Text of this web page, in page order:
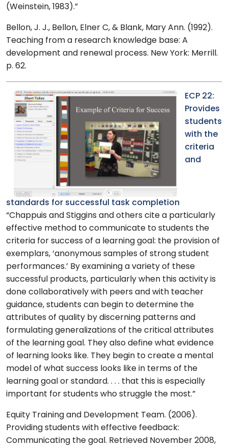
(Weinstein, 1983).”
Bellon, J. J., Bellon, Elner C, & Blank, Mary Ann. (1992).
Teaching from a research knowledge base: A
development and renewal process. New York: Merrill.
p. 62.
ECP 22:
Provides
students
with the
criteria
and
standards for successful task completion
“Chappuis and Stiggins and others cite a particularly
effective method to communicate to students the
criteria for success of a learning goal: the provision of
exemplars, ‘anonymous samples of strong student
performances.’ By examining a variety of these
successful products, particularly when this activity is
done collaboratively with peers and with teacher
guidance, students can begin to determine the
attributes of quality by discerning patterns and
formulating generalizations of the critical attributes
of the learning goal. They also define what evidence
of learning looks like. They begin to create a mental
model of what success looks like in terms of the
learning goal or standard. . . . that this is especially
important for students who struggle the most.”
Equity Training and Development Team. (2006).
Providing students with effective feedback:
Communicating the goal. Retrieved November 2008,